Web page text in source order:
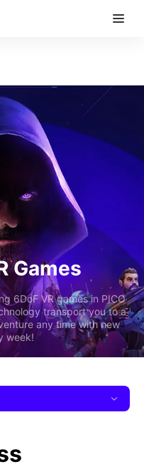
Games
6DoF VR games in PICO
transport you to a
any time with new
week!